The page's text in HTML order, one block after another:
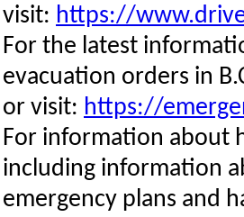
visit: https://
For the latest
evacuation orders in
or visit: https://
For information about
including information
emergency plans and